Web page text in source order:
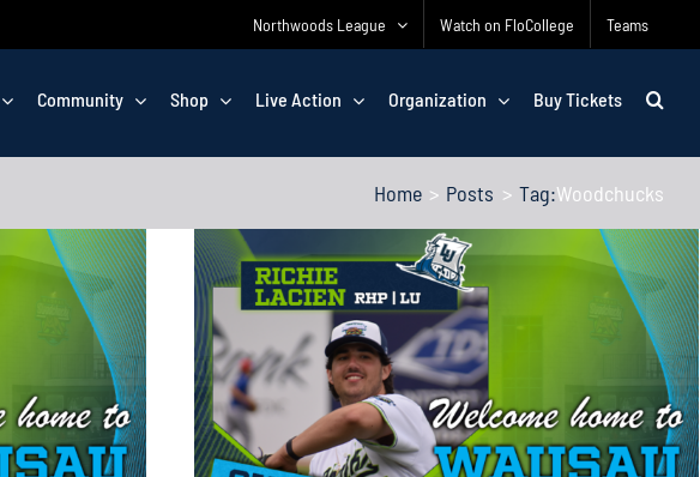
Northwoods League Watch on FloCollege Teams
Community Shop Live Action Organization Buy Tickets
Home Posts Tag:Woodchucks